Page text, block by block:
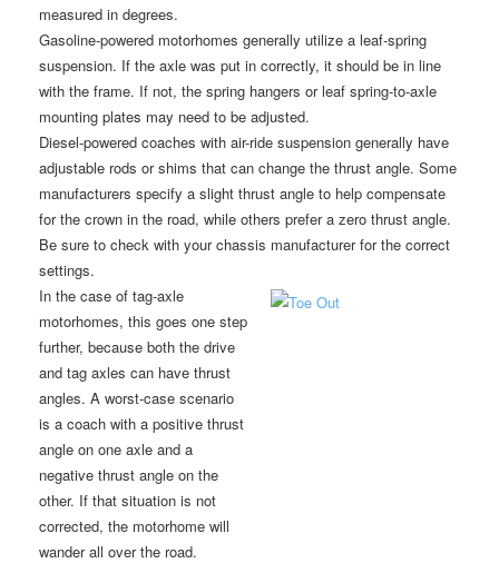
measured in degrees.
Gasoline-powered motorhomes generally utilize a leaf-spring
suspension. If the axle was put in correctly, it should be in line
with the frame. If not, the spring hangers or leaf spring-to-axle
mounting plates may need to be adjusted.
Diesel-powered coaches with air-ride suspension generally have
adjustable rods or shims that can change the thrust angle. Some
manufacturers specify a slight thrust angle to help compensate
for the crown in the road, while others prefer a zero thrust angle.
Be sure to check with your chassis manufacturer for the correct
settings.
In the case of tag-axle
motorhomes, this goes one step
further, because both the drive
and tag axles can have thrust
angles. A worst-case scenario
is a coach with a positive thrust
angle on one axle and a
negative thrust angle on the
other. If that situation is not
corrected, the motorhome will
wander all over the road.